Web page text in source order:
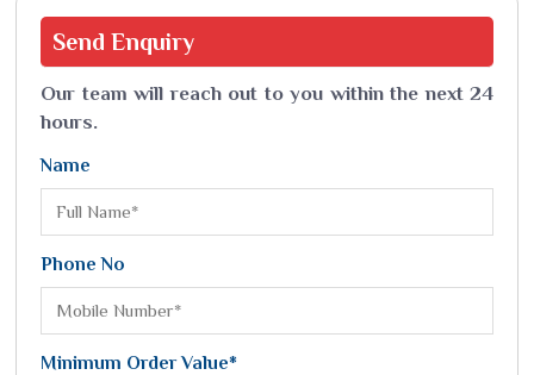
Send Enquiry
Our team will reach out to you within the next 24
hours.
Name
Phone No
Minimum Order Value*